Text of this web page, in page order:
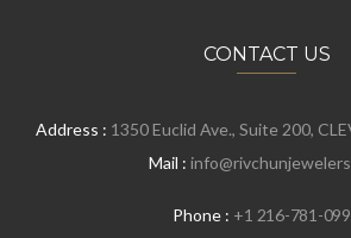
CONTACT US
Address : 1350 Euclid Ave., Suite 200,
Mail :
Phone : +1 216-781-